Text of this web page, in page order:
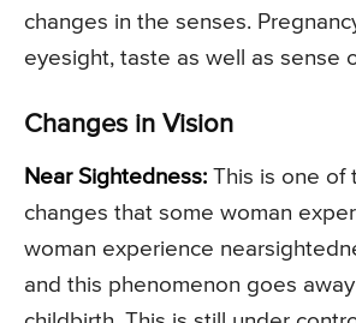
changes in the senses.
eyesight, taste as well as sense
Changes in Vision
Near Sightedness: This is one of
changes that some woman
woman experience
and this phenomenon goes